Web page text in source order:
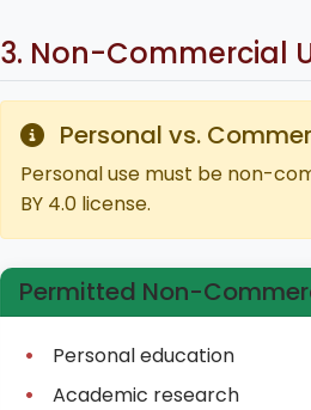
3. Non-Commercial
Personal vs.
Personal use must be non-
BY 4.0 license.
Permitted Non-
Personal education
Academic research